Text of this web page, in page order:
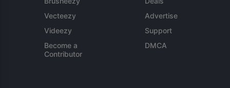
Vecteezy
Videezy
Become a
Contributor
Advertise
Support
DMCA